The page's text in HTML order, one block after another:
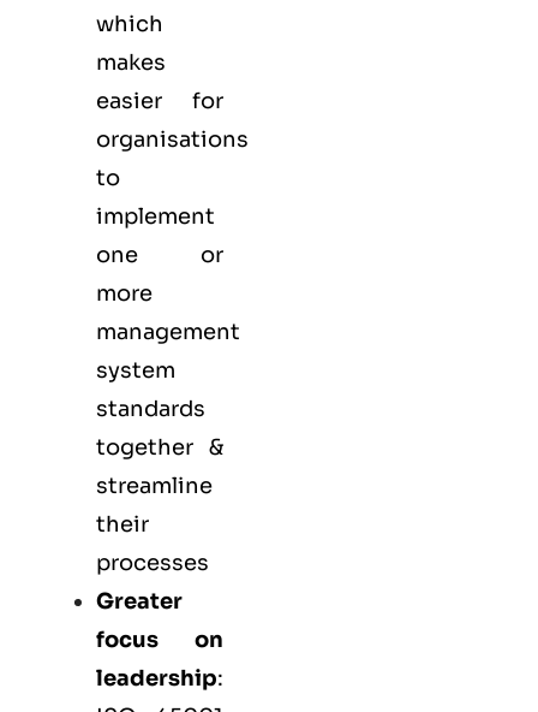
which
makes
easier for
organisations
to
implement
one or
more
management
system
standards
together &
streamline
their
processes
Greater
focus on
leadership: